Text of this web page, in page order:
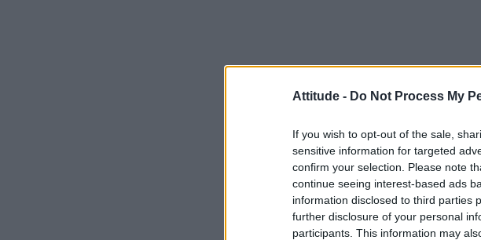
Attitude - Do Not Process My
If you wish to opt-out of the sale,
sensitive information for targeted
confirm your selection. Please note
continue seeing interest-based ads
information disclosed to third parties
further disclosure of your personal
participants. This information may